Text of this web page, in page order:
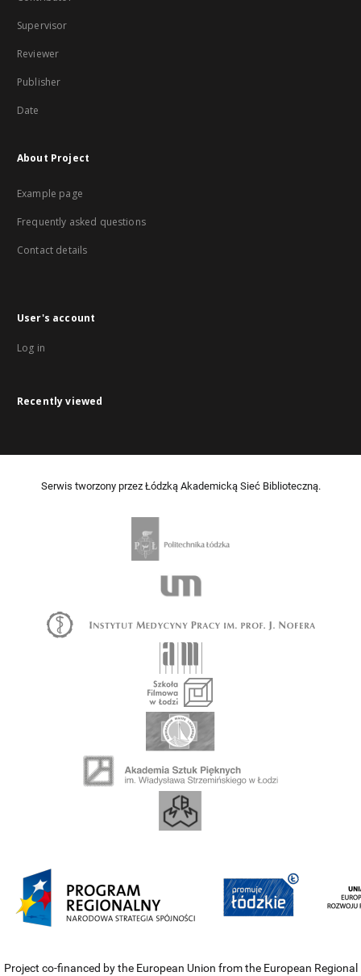
Supervisor
Reviewer
Publisher
Date
About Project
Example page
Frequently asked questions
Contact details
User's account
Log in
Recently viewed
Serwis tworzony przez Łódzką Akademicką Sieć Biblioteczną.
Project co-financed by the European Union from the European Regional